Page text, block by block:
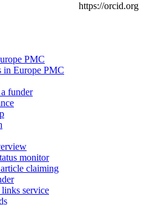
https://orcid.org
PMC
in Europe PMC
funder
monitor
claiming
service